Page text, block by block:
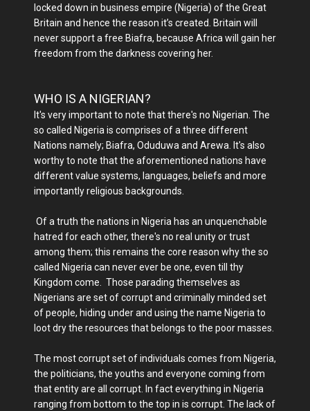
locked down in business empire (Nigeria) of the Great
Britain and hence the reason it’s created. Britain will
never support a free Biafra, because Africa will gain her
freedom from the darkness covering her.
WHO IS A NIGERIAN?
It's very important to note that there's no Nigerian. The
so called Nigeria is comprises of a three different
Nations namely; Biafra, Oduduwa and Arewa. It's also
worthy to note that the aforementioned nations have
different value systems, languages, beliefs and more
importantly religious backgrounds.
Of a truth the nations in Nigeria has an unquenchable
hatred for each other, there's no real unity or trust
among them; this remains the core reason why the so
called Nigeria can never ever be one, even till thy
Kingdom come. Those parading themselves as
Nigerians are set of corrupt and criminally minded set
of people, hiding under and using the name Nigeria to
loot dry the resources that belongs to the poor masses.
The most corrupt set of individuals comes from Nigeria,
the politicians, the youths and everyone coming from
that entity are all corrupt. In fact everything in Nigeria
ranging from bottom to the top in is corrupt. The lack of